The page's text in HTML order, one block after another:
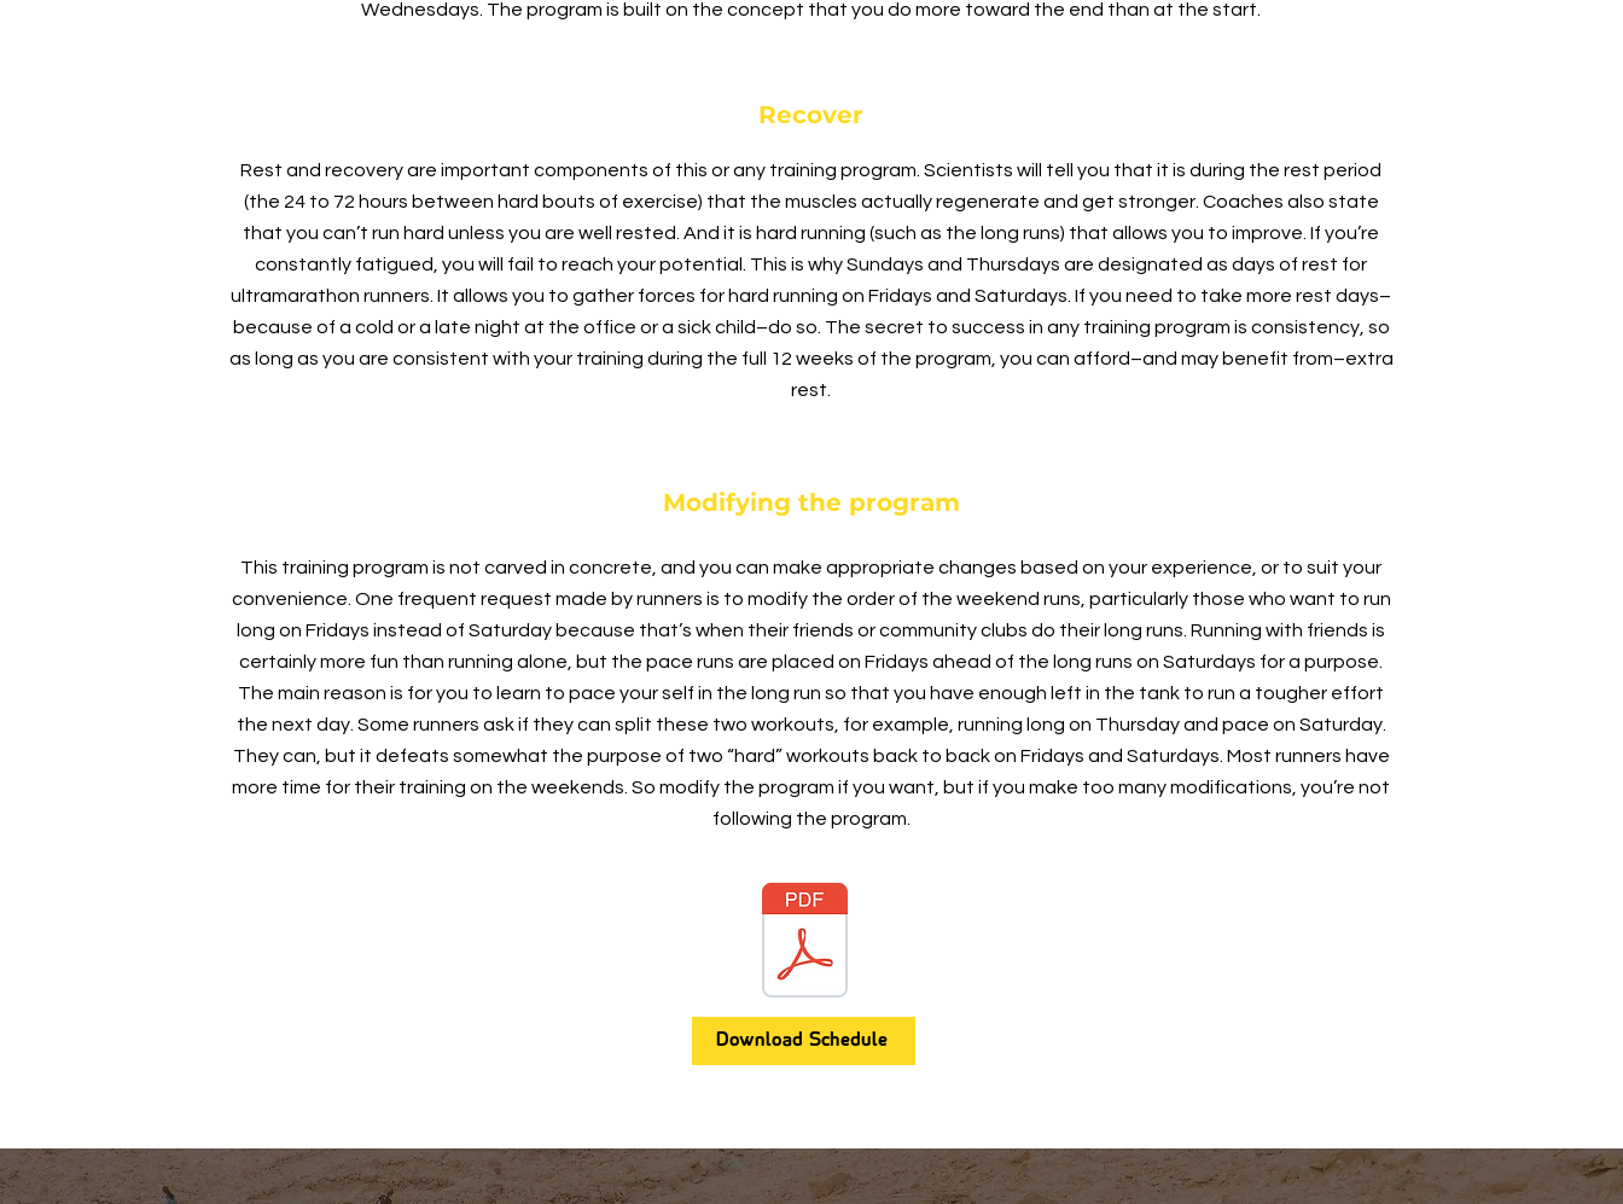
Wednesdays. The program is built on the concept that you do more toward the end than at the start.
Recover
Rest and recovery are important components of this or any training program. Scientists will tell you that it is during the rest period
(the 24 to 72 hours between hard bouts of exercise) that the muscles actually regenerate and get stronger. Coaches also state
that you can’t run hard unless you are well rested. And it is hard running (such as the long runs) that allows you to improve. If you’re
constantly fatigued, you will fail to reach your potential. This is why Sundays and Thursdays are designated as days of rest for
ultramarathon runners. It allows you to gather forces for hard running on Fridays and Saturdays. If you need to take more rest days–
because of a cold or a late night at the office or a sick child–do so. The secret to success in any training program is consistency, so
as long as you are consistent with your training during the full 12 weeks of the program, you can afford–and may benefit from–extra
rest.
Modifying the program
This training program is not carved in concrete, and you can make appropriate changes based on your experience, or to suit your
convenience. One frequent request made by runners is to modify the order of the weekend runs, particularly those who want to run
long on Fridays instead of Saturday because that’s when their friends or community clubs do their long runs. Running with friends is
certainly more fun than running alone, but the pace runs are placed on Fridays ahead of the long runs on Saturdays for a purpose.
The main reason is for you to learn to pace your self in the long run so that you have enough left in the tank to run a tougher effort
the next day. Some runners ask if they can split these two workouts, for example, running long on Thursday and pace on Saturday.
They can, but it defeats somewhat the purpose of two “hard” workouts back to back on Fridays and Saturdays. Most runners have
more time for their training on the weekends. So modify the program if you want, but if you make too many modifications, you’re not
following the program.
Download Schedule